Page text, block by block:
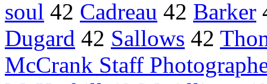
soul 42 Cadreau 42 Barker
Dugard 42 Sallows 42
McCrank Staff